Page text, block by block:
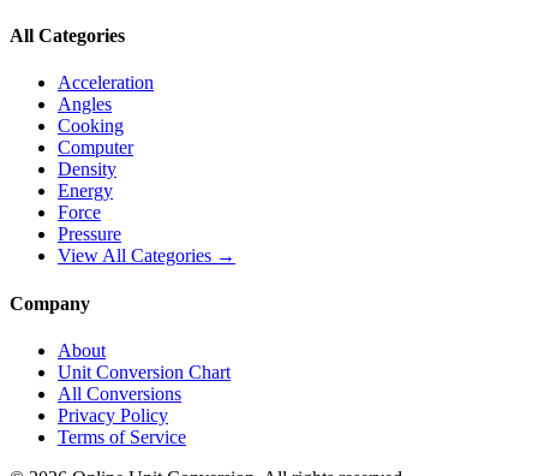
All Categories
Acceleration
Angles
Cooking
Computer
Density
Energy
Force
Pressure
View All Categories →
Company
About
Unit Conversion Chart
All Conversions
Privacy Policy
Terms of Service